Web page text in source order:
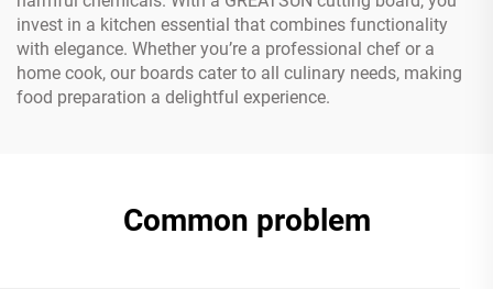
invest in a kitchen essential that combines functionality
with elegance. Whether you’re a professional chef or a
home cook, our boards cater to all culinary needs, making
food preparation a delightful experience.
Common problem